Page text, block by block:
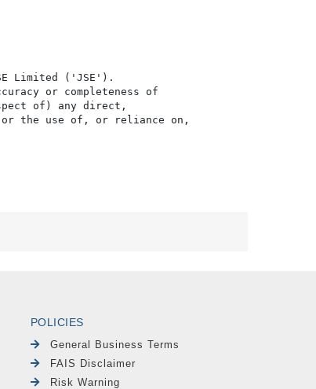
Limited ('JSE').
or completeness of
of) any direct,
or the use of, or reliance on,
POLICIES
General Business Terms
FAIS Disclaimer
Risk Warning